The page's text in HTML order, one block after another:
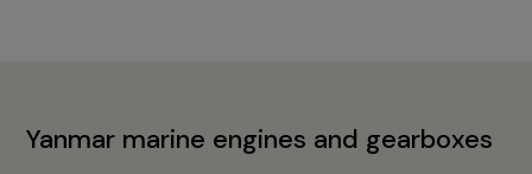
Yanmar marine engines and gearboxes